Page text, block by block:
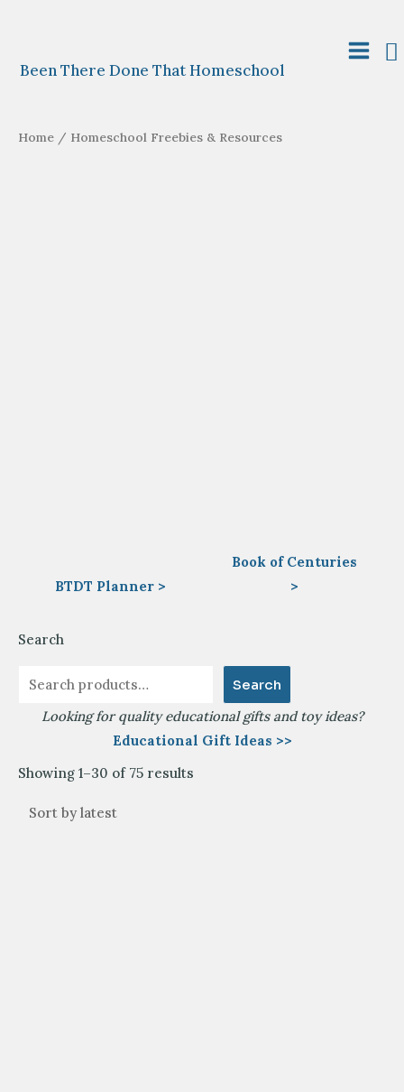
Been There Done That Homeschool
Main
Home / Homeschool Freebies & Resources
BTDT Planner >
Book of Centuries
>
Search
Search
Looking for quality educational gifts and toy ideas?
Educational Gift Ideas >>
Showing 1–30 of 75 results